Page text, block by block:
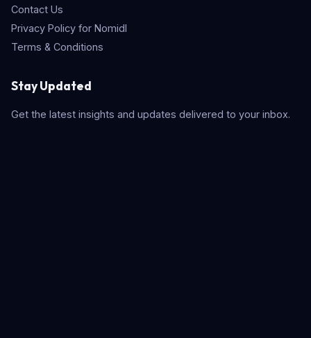
Contact Us
Privacy Policy for Nomidl
Terms & Conditions
Stay Updated
Get the latest insights and updates delivered to your inbox.